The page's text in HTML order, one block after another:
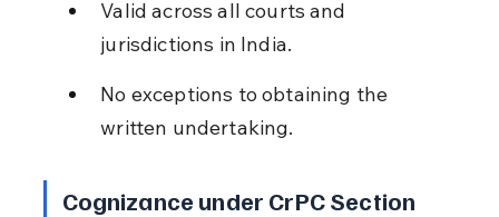
Valid across all courts and
jurisdictions in India.
No exceptions to obtaining the
written undertaking.
Cognizance under CrPC Section